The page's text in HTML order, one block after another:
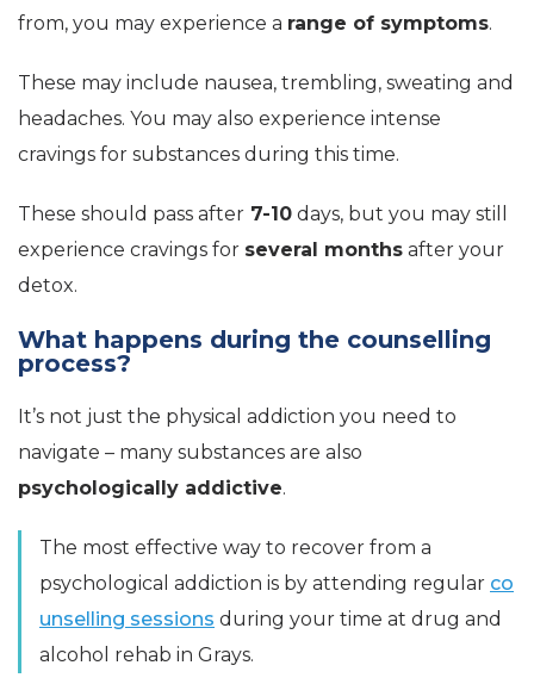
from, you may experience a range of symptoms.
These may include nausea, trembling, sweating and
headaches. You may also experience intense
cravings for substances during this time.
These should pass after 7-10 days, but you may still
experience cravings for several months after your
detox.
What happens during the counselling
process?
It’s not just the physical addiction you need to
navigate – many substances are also
psychologically addictive.
The most effective way to recover from a
psychological addiction is by attending regular co
unselling sessions during your time at drug and
alcohol rehab in Grays.